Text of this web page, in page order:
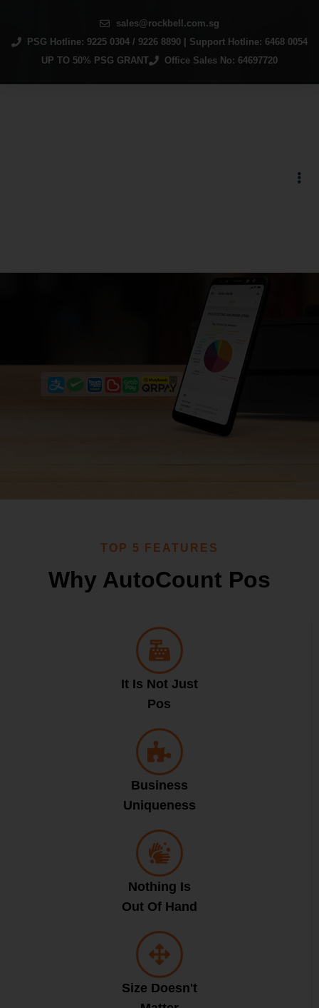
sales@rockbell.com.sg
PSG Hotline: 9225 0304 / 9226 8890 | Support Hotline: 6468 0054
UP TO 50% PSG GRANT
Office Sales No: 64697720
Request for Quotation
TOP 5 FEATURES
Why AutoCount Pos
It Is Not Just
Pos
Business
Uniqueness
Nothing Is
Out Of Hand
Size Doesn't